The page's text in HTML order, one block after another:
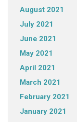
August 2021
July 2021
June 2021
May 2021
April 2021
March 2021
February 2021
January 2021